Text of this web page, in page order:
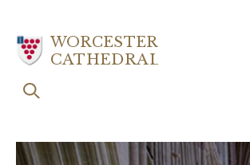
main
WORCESTER
CATHEDRAL